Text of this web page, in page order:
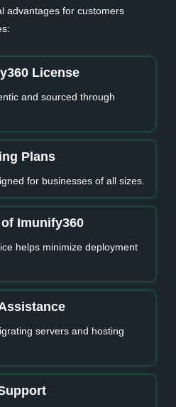
advantages for customers
License
and sourced through
Plans
for businesses of all sizes.
Imunify360
helps minimize deployment
servers and hosting